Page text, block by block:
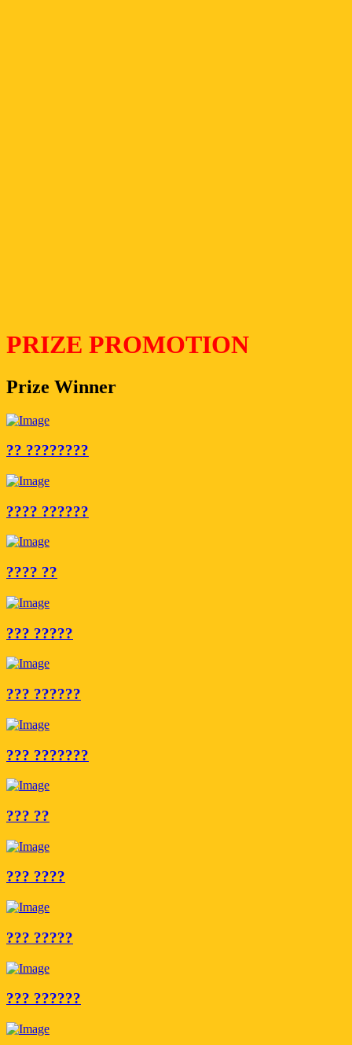
PRIZE PROMOTION
Prize Winner
?? ????????
???? ??????
???? ??
??? ?????
??? ??????
??? ???????
??? ??
??? ????
??? ?????
??? ??????